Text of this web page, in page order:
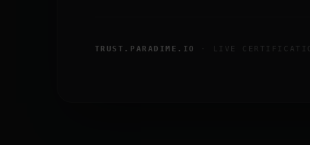
TRUST.PARADIME.IO · LIVE